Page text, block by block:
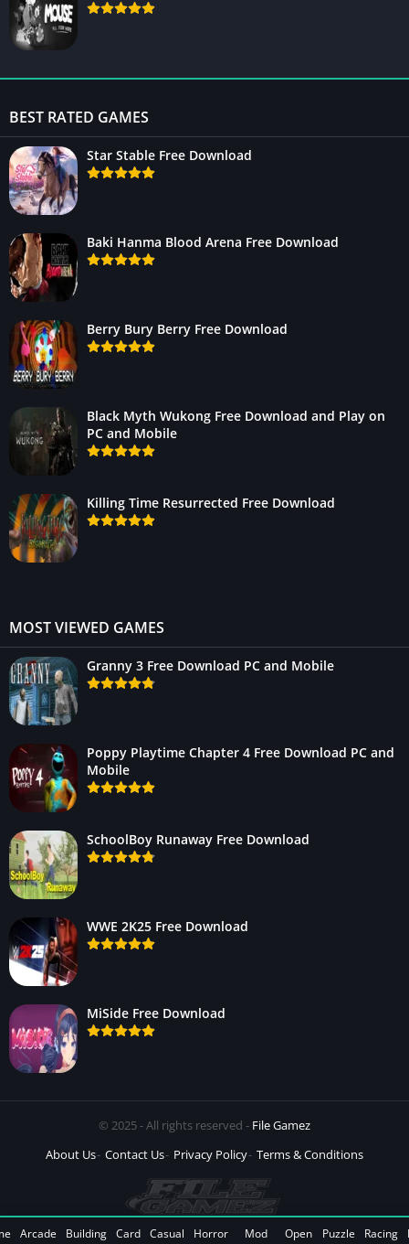
BEST RATED GAMES
Star Stable Free Download
Baki Hanma Blood Arena Free Download
Berry Bury Berry Free Download
Black Myth Wukong Free Download and Play on
PC and Mobile
Killing Time Resurrected Free Download
MOST VIEWED GAMES
Granny 3 Free Download PC and Mobile
Poppy Playtime Chapter 4 Free Download PC and
Mobile
SchoolBoy Runaway Free Download
WWE 2K25 Free Download
MiSide Free Download
© 2025 - All rights reserved - File Gamez
About Us Contact Us Privacy Policy Terms & Conditions
Arcade Building Card Casual Horror
Mod
Open
Puzzle Racing